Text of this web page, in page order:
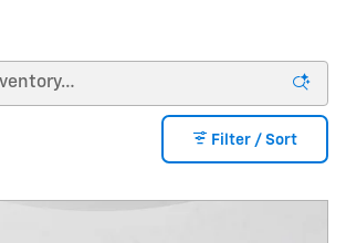
Filter / Sort